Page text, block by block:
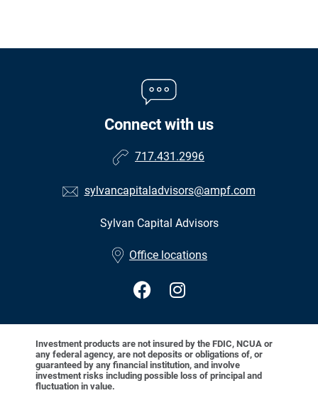
Connect with us
717.431.2996
sylvancapitaladvisors@ampf.com
Sylvan Capital Advisors
Office locations
Investment products are not insured by the FDIC, NCUA or
any federal agency, are not deposits or obligations of, or
guaranteed by any financial institution, and involve
investment risks including possible loss of principal and
fluctuation in value.